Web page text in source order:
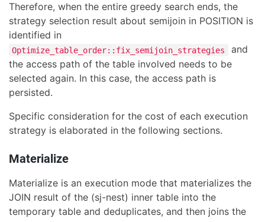
Therefore, when the entire greedy search ends, the
strategy selection result about semijoin in POSITION is
identified in
Optimize_table_order::fix_semijoin_strategies
and
the access path of the table involved needs to be
selected again. In this case, the access path is
persisted.
Specific consideration for the cost of each execution
strategy is elaborated in the following sections.
Materialize
Materialize is an execution mode that materializes the
JOIN result of the (sj-nest) inner table into the
temporary table and deduplicates, and then joins the